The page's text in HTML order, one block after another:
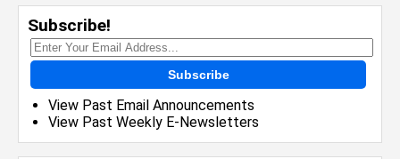
Subscribe!
Subscribe
View Past Email Announcements
View Past Weekly E-Newsletters